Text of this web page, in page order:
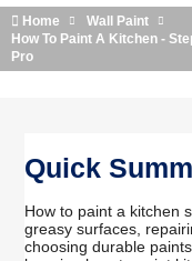
Home
Wall Paint
How To Paint A Kitchen -
Pro
Quick
How to paint a kitchen
greasy surfaces,
choosing durable